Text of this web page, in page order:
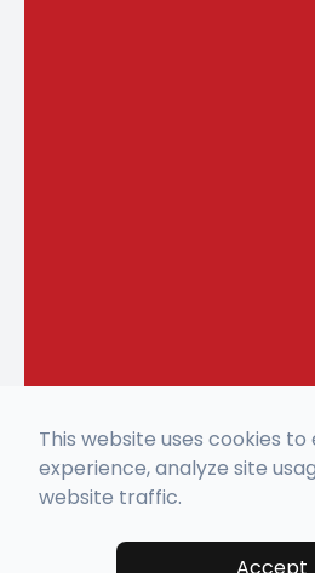
This website uses cookies
experience, analyze site
website traffic.